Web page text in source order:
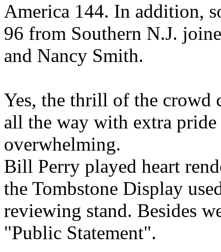
America 144. In addition,
96 from Southern N.J.
and Nancy Smith.
Yes, the thrill of the crowd
all the way with extra
overwhelming.
Bill Perry played heart
the Tombstone Display
reviewing stand. Besides
"Public Statement".